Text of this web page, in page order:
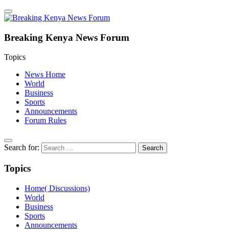
Breaking Kenya News Forum
Topics
News Home
World
Business
Sports
Announcements
Forum Rules
Search for:
Topics
Home( Discussions)
World
Business
Sports
Announcements